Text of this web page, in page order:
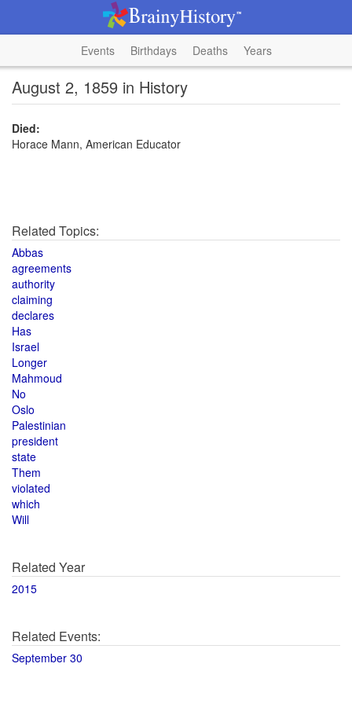
Events Birthdays Deaths Years
August 2, 1859 in History
Died:
Horace Mann, American Educator
Related Topics:
Abbas
agreements
authority
claiming
declares
Has
Israel
Longer
Mahmoud
No
Oslo
Palestinian
president
state
Them
violated
which
Will
Related Year
2015
Related Events:
September 30